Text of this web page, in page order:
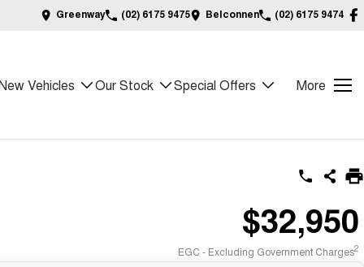
Greenway (02) 6175 9475 Belconnen (02) 6175 9474
Vehicles Our Stock Special Offers More
$32,950
EGC - Excluding Government Charges2